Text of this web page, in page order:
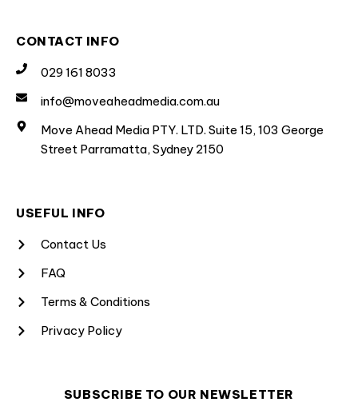
CONTACT INFO
029 161 8033
info@moveaheadmedia.com.au
Move Ahead Media PTY. LTD. Suite 15, 103 George
Street Parramatta, Sydney 2150
USEFUL INFO
Contact Us
FAQ
Terms & Conditions
Privacy Policy
SUBSCRIBE TO OUR NEWSLETTER